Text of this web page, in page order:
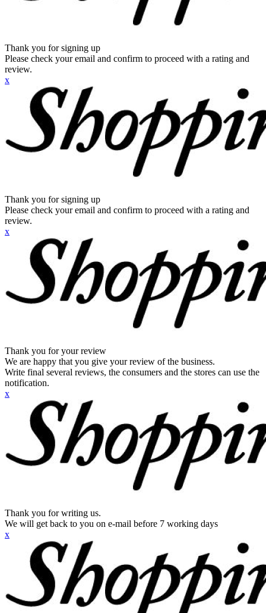
Thank you for signing up
Please check your email and confirm to proceed with a rating and
review.
x
Thank you for signing up
Please check your email and confirm to proceed with a rating and
review.
x
Thank you for your review
We are happy that you give your review of the business.
Write final several reviews, the consumers and the stores can use the
notification.
x
Thank you for writing us.
We will get back to you on e-mail before 7 working days
x